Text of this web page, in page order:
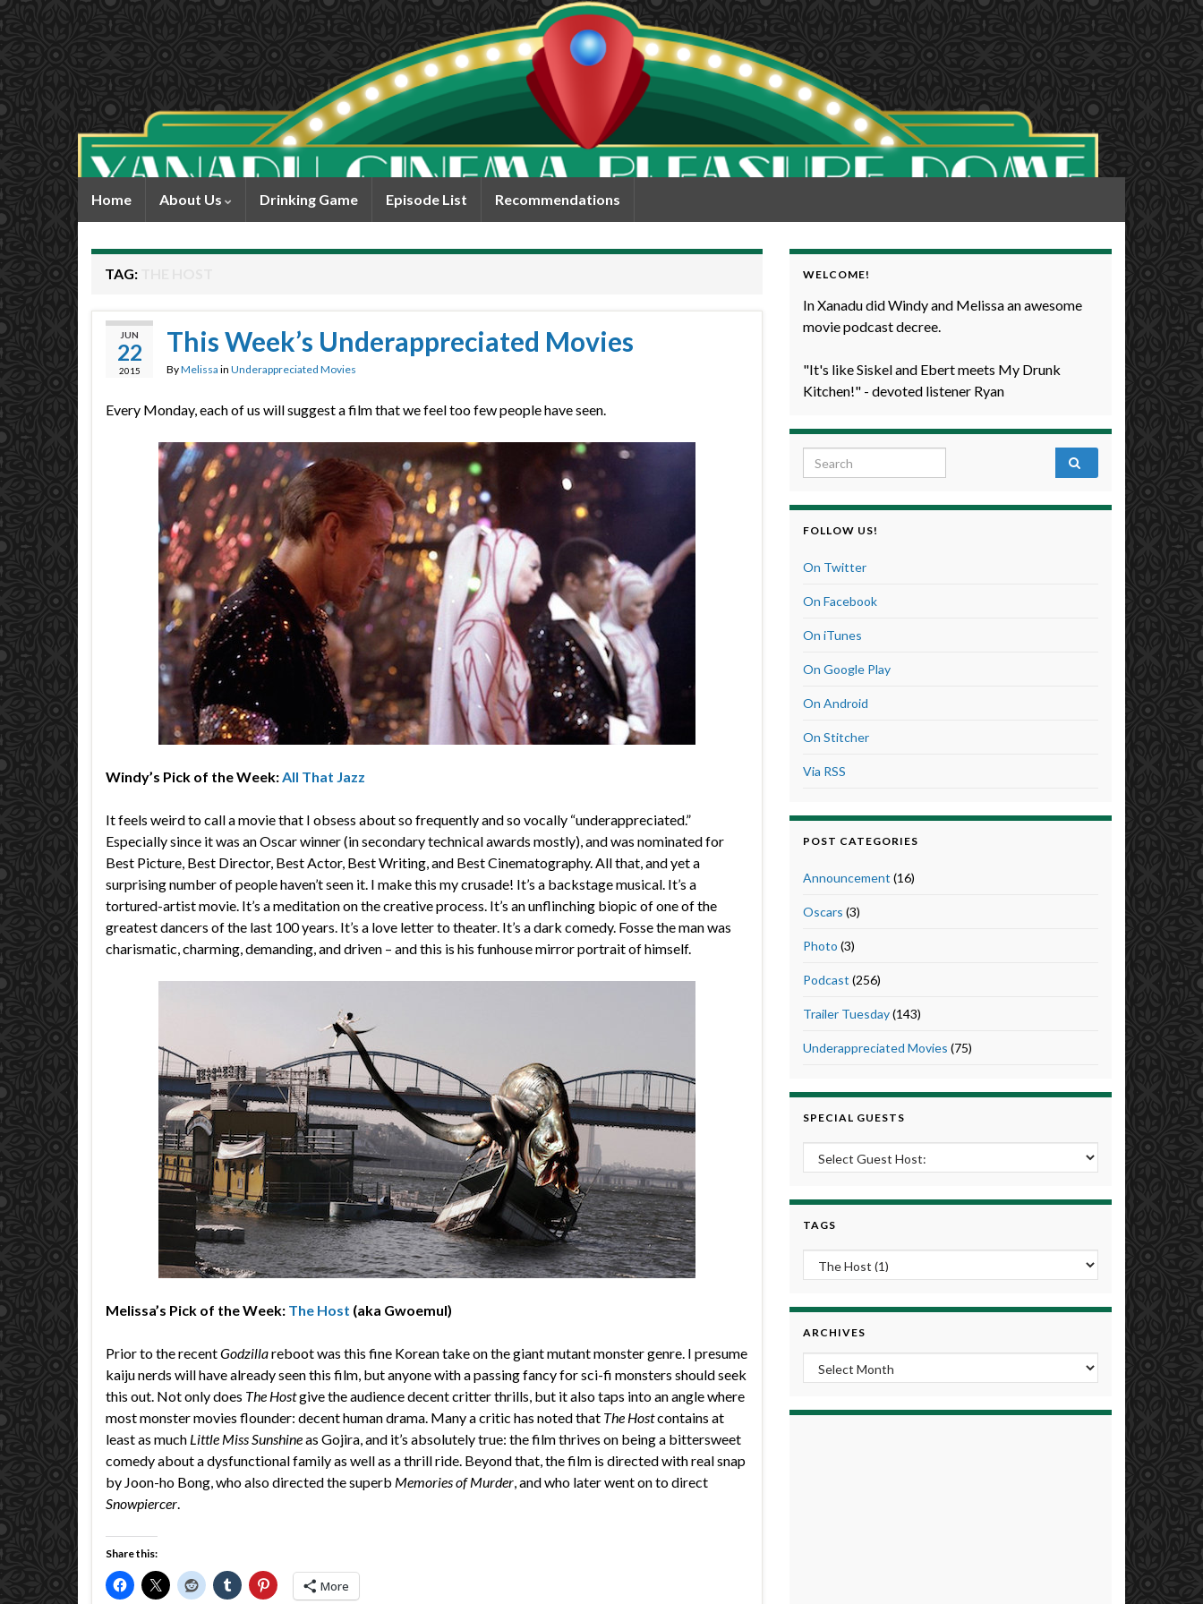
Home About Us Drinking Game Episode List Recommendations
TAG:
JUN
22
2015
This Week’s Underappreciated Movies
ByMelissa in Underappreciated Movies
Every Monday, each of us will suggest a film that we feel too few people have seen.
Windy’s Pick of the Week:All That Jazz
It feels weird to call a movie that I obsess about so frequently and so vocally “underappreciated.”
Especially since it was an Oscar winner (in secondary technical awards mostly), and was nominated for
Best Picture, Best Director, Best Actor, Best Writing, and Best Cinematography. All that, and yet a
surprising number of people haven’t seen it. I make this my crusade! It’s a backstage musical. It’s a
tortured-artist movie. It’s a meditation on the creative process. It’s an unflinching biopic of one of the
greatest dancers of the last 100 years. It’s a love letter to theater. It’s a dark comedy. Fosse the man was
charismatic, charming, demanding, and driven – and this is his funhouse mirror portrait of himself.
Melissa’s Pick of the Week: The Host (aka Gwoemul)
Prior to the recentGodzillareboot was this fine Korean take on the giant mutant monster genre. I presume
kaiju nerds will have already seen this film, but anyone with a passing fancy for sci-fi monsters should seek
this out. Not only does The Hostgive the audience decent critter thrills, but it also taps into an angle where
most monster movies flounder: decent human drama. Many a critic has noted that The Hostcontains at
least as much Little Miss Sunshineas Gojira, and it’s absolutely true: the film thrives on being a bittersweet
comedy about a dysfunctional family as well as a thrill ride. Beyond that, the film is directed with real snap
by Joon-ho Bong, who also directed the superb Memories of Murder, and who later went on to direct
Snowpiercer.
Share this:
More
WELCOME!
In Xanadu did Windy and Melissa an awesome
movie podcast decree.
"It's like Siskel and Ebert meets My Drunk
Kitchen!" - devoted listener Ryan
Search for:
FOLLOW US!
On Twitter
On Facebook
On iTunes
On Google Play
On Android
On Stitcher
Via RSS
POST CATEGORIES
Announcement (16)
Oscars (3)
Photo (3)
Podcast (256)
Trailer Tuesday(143)
Underappreciated Movies (75)
SPECIAL GUESTS
TAGS
ARCHIVES
Archives